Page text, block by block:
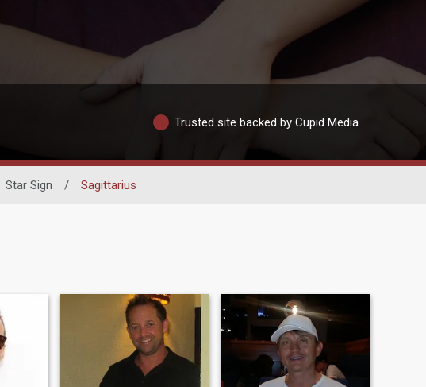
Trusted site backed by Cupid Media
Star Sign / Sagittarius